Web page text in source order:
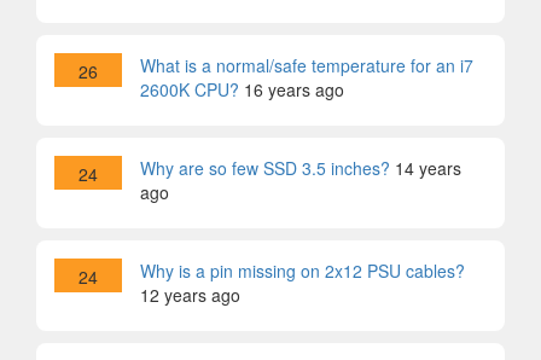
26
What is a normal/safe temperature for an i7
2600K CPU? 16 years ago
24 Why are so few SSD 3.5 inches? 14 years
ago
24
Why is a pin missing on 2x12 PSU cables?
12 years ago